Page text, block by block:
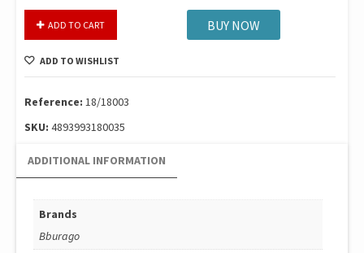
1/18
-
Red
Racing
(#1)
quantity
ADD TO CART BUY NOW
ADD TO WISHLIST
Reference: 18/18003
SKU: 4893993180035
ADDITIONAL INFORMATION
Brands
Bburago